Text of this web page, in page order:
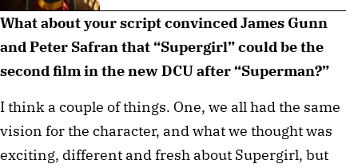
What about your script convinced James Gunn
and Peter Safran that “Supergirl” could be the
second film in the new DCU after “Superman?”
I think a couple of things. One, we all had the same
vision for the character, and what we thought was
exciting, different and fresh about Supergirl, but